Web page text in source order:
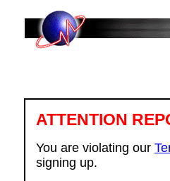
ATTENTION
You are violating our
signing up.